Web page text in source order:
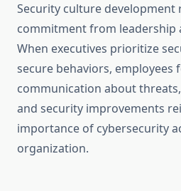
Security culture development
commitment from leadership
When executives prioritize
secure behaviors, employees
communication about
and security improvements
importance of cybersecurity
organization.